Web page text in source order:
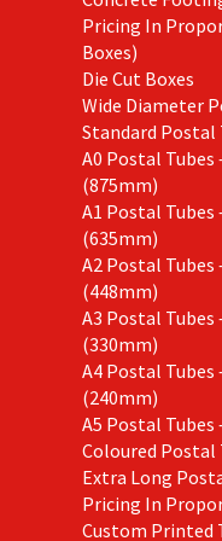
Pricing In
Boxes)
Die Cut Boxes
Wide Diameter
Standard Postal
A0 Postal Tubes
(875mm)
A1 Postal Tubes
(635mm)
A2 Postal Tubes
(448mm)
A3 Postal Tubes
(330mm)
A4 Postal Tubes
(240mm)
A5 Postal Tubes
Coloured Postal
Extra Long
Pricing In
Custom Printed